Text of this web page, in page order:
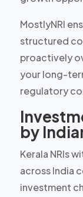
MostlyNRI
structured
proactively
your long-
regulatory
by
Kerala NRIs
across India
investment